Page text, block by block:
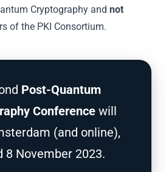
Cryptography and not
of the PKI Consortium.
Post-Quantum
Conference will
(and online),
8 November 2023.